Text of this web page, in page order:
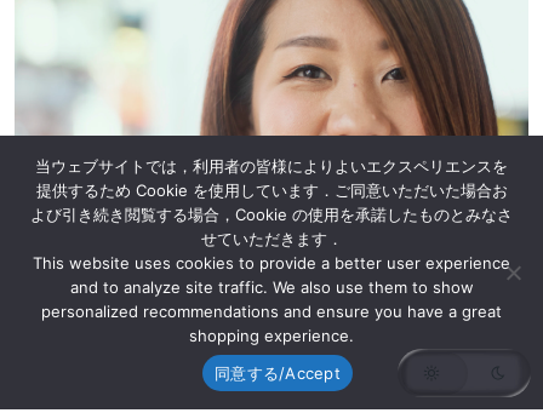
当ウェブサイトでは，利用者の皆様によりよいエクスペリエンスを
提供するため Cookie を使用しています．ご同意いただいた場合お
よび引き続き閲覧する場合，Cookie の使用を承諾したものとみなさ
せていただきます．
This website uses cookies to provide a better user experience
and to analyze site traffic. We also use them to show
personalized recommendations and ensure you have a great
shopping experience.
同意する/Accept